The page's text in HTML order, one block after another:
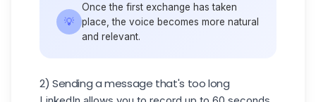
💡
Once the first exchange has taken
place, the voice becomes more natural
and relevant.
2) Sending a message that's too long